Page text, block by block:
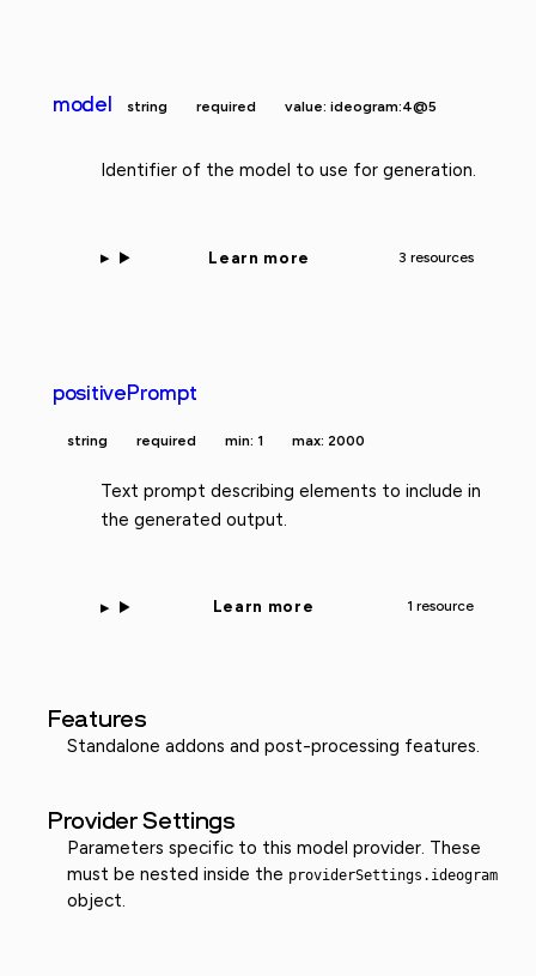
model string required value: ideogram:4@5
Identifier of the model to use for generation.
Learn more 3 resources
positivePrompt
string required min: 1 max: 2000
Text prompt describing elements to include in
the generated output.
Learn more 1 resource
Features
Standalone addons and post-processing features.
Provider Settings
Parameters specific to this model provider. These
must be nested inside the providerSettings.ideogram
object.